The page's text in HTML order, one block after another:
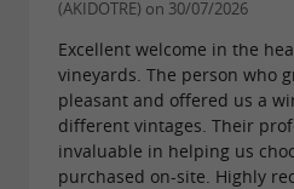
(AKIDOTRE) on 30/07/2026
Excellent welcome in the
vineyards. The person who
pleasant and offered us a
different vintages. Their
invaluable in helping us
purchased on-site. Highly